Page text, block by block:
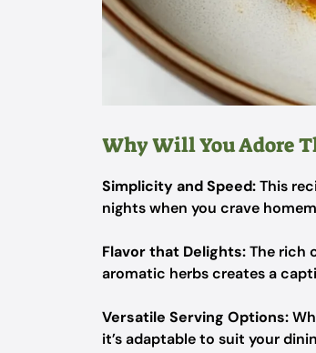
Why Will You Adore
Simplicity and Speed:This
nights when you crave
Flavor that Delights:The rich
aromatic herbs creates a
Versatile Serving Options:
it’s adaptable to suit your